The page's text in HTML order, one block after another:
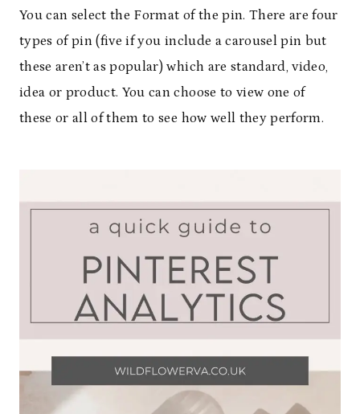
You can select the Format of the pin. There are four
types of pin (five if you include a carousel pin but
these aren’t as popular) which are standard, video,
idea or product. You can choose to view one of
these or all of them to see how well they perform.